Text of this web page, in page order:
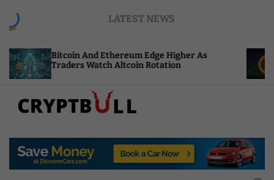
LATEST NEWS
And Ethereum Edge Higher As
Watch Altcoin Rotation
NEAR Adds
Compute
p